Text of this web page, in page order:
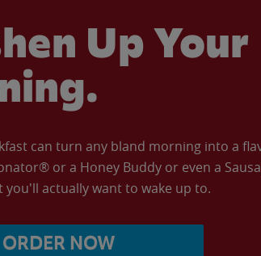
Up Your
can turn any bland morning into a
or a Honey Buddy or even a
you'll actually want to wake up to.
ORDER NOW